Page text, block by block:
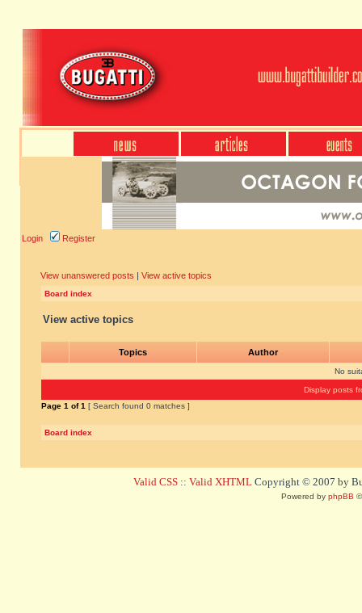
Login Register
View unanswered posts | View active topics
Board index
View active topics
Topics Author
No
Display posts
Page 1 of1 [ Search found 0 matches ]
Board index
Valid CSS :: Valid XHTML Copyright © 2007 by
Powered by phpBB